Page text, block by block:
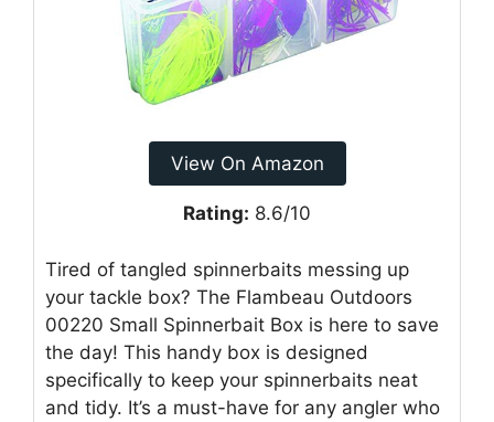
View On Amazon
Rating: 8.6/10
Tired of tangled spinnerbaits messing up
your tackle box? The Flambeau Outdoors
00220 Small Spinnerbait Box is here to save
the day! This handy box is designed
specifically to keep your spinnerbaits neat
and tidy. It’s a must-have for any angler who